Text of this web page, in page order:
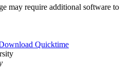
may require additional software to
Quicktime